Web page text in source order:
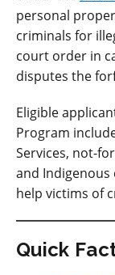
personal
criminals for
court order in
disputes the
Eligible
Program
Services, not-
and
help victims of
Quick